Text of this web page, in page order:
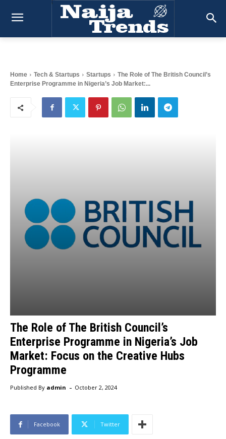
Home Tech & Startups Startups
The Role of The British Council’s
Enterprise Programme in Nigeria’s Job Market:...
The Role of The British Council’s
Enterprise Programme in Nigeria’s Job
Market: Focus on the Creative Hubs
Programme
Published By admin - October 2, 2024
Facebook Twitter